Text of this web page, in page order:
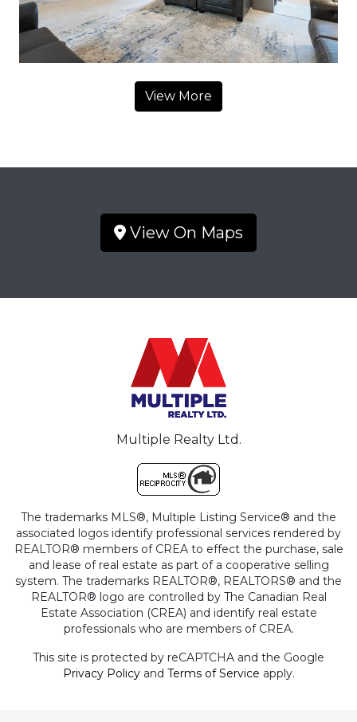
View More
View On Maps
Multiple Realty Ltd.
The trademarks MLS®, Multiple Listing Service® and the
associated logos identify professional services rendered by
REALTOR® members of CREA to effect the purchase, sale
and lease of real estate as part of a cooperative selling
system. The trademarks REALTOR®, REALTORS® and the
REALTOR® logo are controlled by The Canadian Real
Estate Association (CREA) and identify real estate
professionals who are members of CREA.
This site is protected by reCAPTCHA and the Google
Privacy Policyand Terms of Service apply.